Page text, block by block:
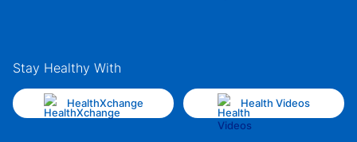
Stay Healthy With
HealthXchange Health Videos